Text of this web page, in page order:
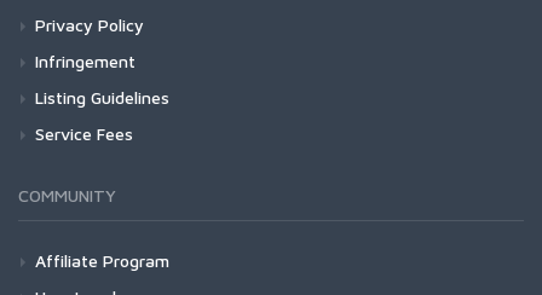
Privacy Policy
Infringement
Listing Guidelines
Service Fees
COMMUNITY
Affiliate Program